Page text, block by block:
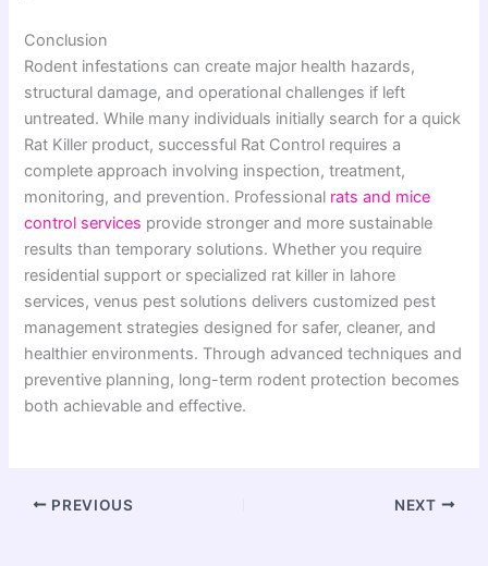
Conclusion
Rodent infestations can create major health hazards,
structural damage, and operational challenges if left
untreated. While many individuals initially search for a quick
Rat Killer product, successful Rat Control requires a
complete approach involving inspection, treatment,
monitoring, and prevention. Professional rats and mice
control services provide stronger and more sustainable
results than temporary solutions. Whether you require
residential support or specialized rat killer in lahore
services, venus pest solutions delivers customized pest
management strategies designed for safer, cleaner, and
healthier environments. Through advanced techniques and
preventive planning, long-term rodent protection becomes
both achievable and effective.
PREVIOUS NEXT